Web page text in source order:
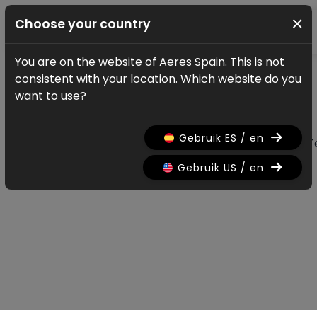
News & updates
All news & updates
Nieuws Promo History
Choose your country ×
You are on the website of Aeres Spain. This is not
consistent with your location. Which website do you
want to use?
Gebruik ES / en
Gebruik US / en